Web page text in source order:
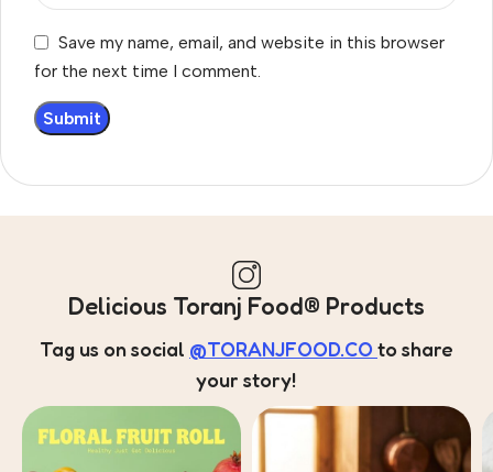
Save my name, email, and website in this browser
for the next time I comment.
Delicious Toranj Food® Products
Tag us on social @TORANJFOOD.CO to share
your story!